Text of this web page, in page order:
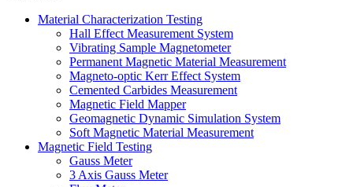
Material Characterization Testing
Hall Effect Measurement System
Vibrating Sample Magnetometer
Permanent Magnetic Material Measurement
Magneto-optic Kerr Effect System
Cemented Carbides Measurement
Magnetic Field Mapper
Geomagnetic Dynamic Simulation System
Soft Magnetic Material Measurement
Magnetic Field Testing
Gauss Meter
3 Axis Gauss Meter